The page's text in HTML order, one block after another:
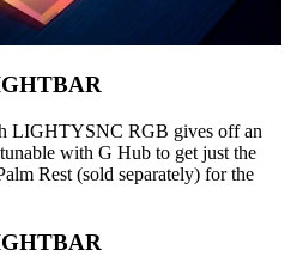
LIGHTYSNC RGB gives off an
with G Hub to get just the
Rest (sold separately) for the